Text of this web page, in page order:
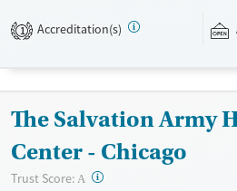
expected to remain free from alcohol and
Seniors (Ages 65+)
Adults (Ages 26-64)
Young Adults (Ages 18-25)
Female
1 Accreditation(s)
The Salvation Army
Center - Chicago
Trust Score: A ?